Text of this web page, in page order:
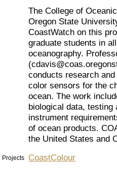
The College of
Oregon State
CoastWatch on this
graduate students in
oceanography.
conducts research
color sensors for the
ocean. The work
biological data, testing
instrument
of ocean products.
the United States and
Projects CoastColour